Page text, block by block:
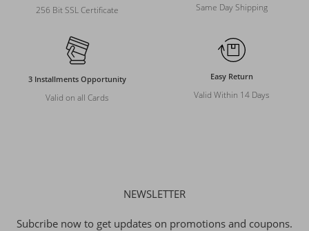
256 Bit SSL Certificate Same Day Shipping
3 Installments Opportunity
Valid on all Cards
Easy Return
Valid Within 14 Days
NEWSLETTER
Subcribe now to get updates on promotions and coupons.